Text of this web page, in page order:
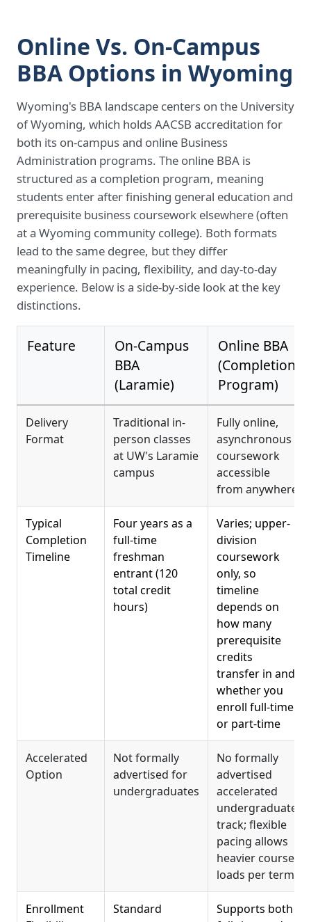
Online Vs. On-Campus
BBA Options in Wyoming
Wyoming's BBA landscape centers on the University
of Wyoming, which holds AACSB accreditation for
both its on-campus and online Business
Administration programs. The online BBA is
structured as a completion program, meaning
students enter after finishing general education and
prerequisite business coursework elsewhere (often
at a Wyoming community college). Both formats
lead to the same degree, but they differ
meaningfully in pacing, flexibility, and day-to-day
experience. Below is a side-by-side look at the key
distinctions.
Feature
On-Campus
BBA
(Laramie)
Online BBA
(Completion
Program)
Delivery
Format
Traditional in-
person classes
at UW's Laramie
campus
Fully online,
asynchronous
coursework
accessible
from anywhere
Typical
Completion
Timeline
Four years as a
full-time
freshman
entrant (120
total credit
hours)
Varies; upper-
division
coursework
only, so
timeline
depends on
how many
prerequisite
credits
transfer in and
whether you
enroll full-time
or part-time
Accelerated
Option
Not formally
advertised for
undergraduates
No formally
advertised
accelerated
undergraduate
track; flexible
pacing allows
heavier course
loads per term
Enrollment
Standard
Supports both